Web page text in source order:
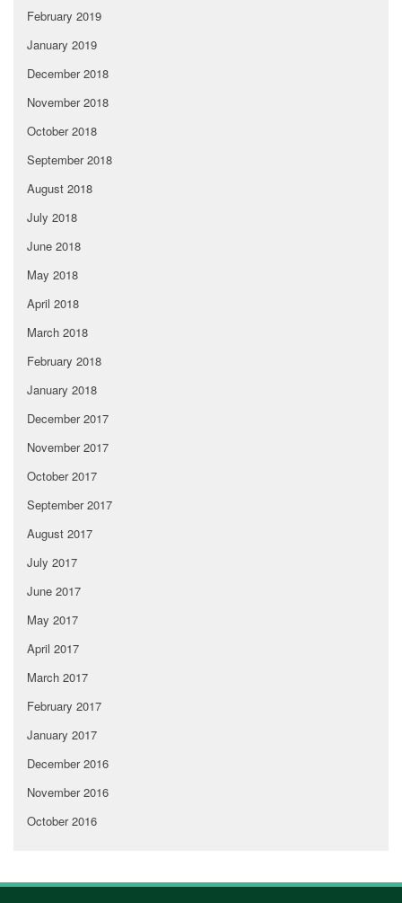
February 2019
January 2019
December 2018
November 2018
October 2018
September 2018
August 2018
July 2018
June 2018
May 2018
April 2018
March 2018
February 2018
January 2018
December 2017
November 2017
October 2017
September 2017
August 2017
July 2017
June 2017
May 2017
April 2017
March 2017
February 2017
January 2017
December 2016
November 2016
October 2016